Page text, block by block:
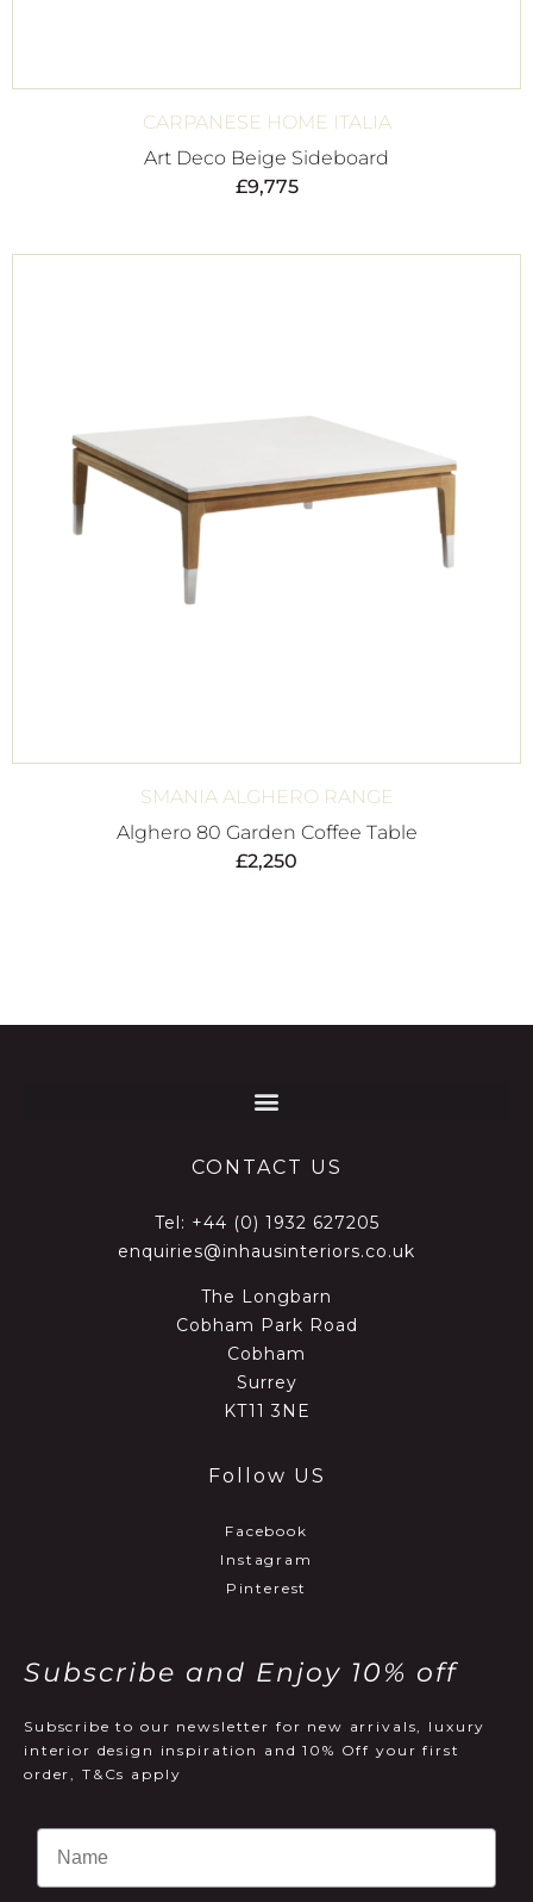
CARPANESE HOME ITALIA
Art Deco Beige Sideboard
£9,775
SMANIA ALGHERO RANGE
Alghero 80 Garden Coffee Table
£2,250
CONTACT US
Tel: +44 (0) 1932 627205
enquiries@inhausinteriors.co.uk
The Longbarn
Cobham Park Road
Cobham
Surrey
KT11 3NE
Follow US
Facebook
Instagram
Pinterest
Subscribe and Enjoy 10% off
Subscribe to our newsletter for new arrivals, luxury
interior design inspiration and 10% Off your first
order, T&Cs apply